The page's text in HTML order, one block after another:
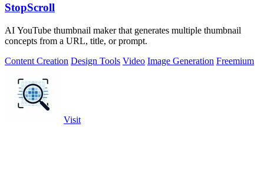
StopScroll
AI YouTube thumbnail maker that generates multiple thumbnail
concepts from a URL, title, or prompt.
Content Creation Design Tools Video Image Generation Freemium
Visit